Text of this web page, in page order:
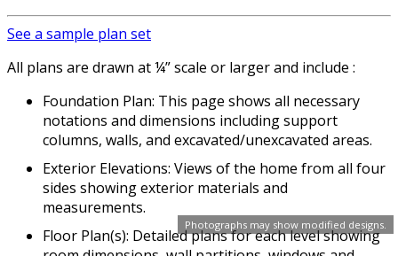
Photographs may show modified designs.
See a sample plan set
All plans are drawn at ¼” scale or larger and include :
Foundation Plan: This page shows all necessary
notations and dimensions including support
columns, walls, and excavated/unexcavated areas.
Exterior Elevations: Views of the home from all four
sides showing exterior materials and
measurements.
Floor Plan(s): Detailed plans for each level showing